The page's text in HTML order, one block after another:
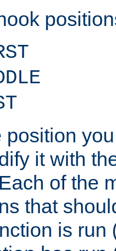
position
it with
of the
that
is run